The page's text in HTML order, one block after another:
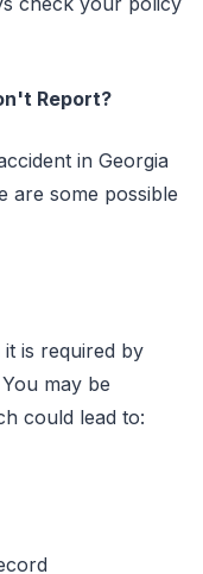
Report?
in Georgia
are some possible
is required by
may be
could lead to: